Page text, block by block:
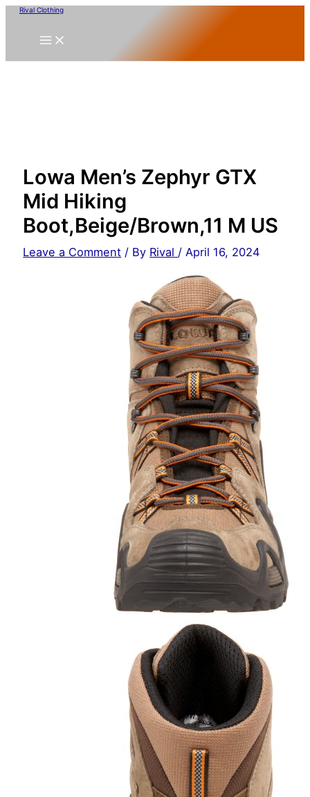
Skip
content
Rival Clothing
Lowa Men’s Zephyr GTX
Mid Hiking
Boot,Beige/Brown,11 M US
Leave a Comment / By Rival / April 16, 2024